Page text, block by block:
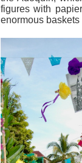
figures with
enormous